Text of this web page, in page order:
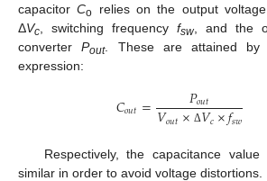
capacitorCo relies on the output voltage
ΔVc , switching frequency fsw, and the
converterPout. These are attained by
expression:
𝐶𝑜𝑢𝑡= 𝑃𝑜𝑢𝑡
𝑉𝑜𝑢𝑡× Δ𝑉𝑐×𝑓𝑠𝑤
Respectively, the capacitance value
similar in order to avoid voltage distortions.